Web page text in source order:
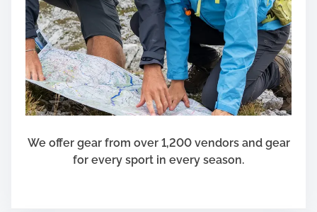
We offer gear from over 1,200 vendors and gear
for every sport in every season.